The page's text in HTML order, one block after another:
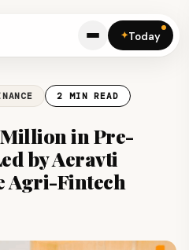
✦Today
2 MIN READ
Million in Pre-
by Aeravti
Agri-Fintech